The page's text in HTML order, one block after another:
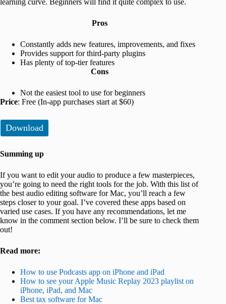
Pros
Constantly adds new features, improvements, and fixes
Provides support for third-party plugins
Has plenty of top-tier features
Cons
Not the easiest tool to use for beginners
Price: Free (In-app purchases start at $60)
Download
Summing up
If you want to edit your audio to produce a few masterpieces,
you’re going to need the right tools for the job. With this list of
the best audio editing software for Mac, you’ll reach a few
steps closer to your goal. I’ve covered these apps based on
varied use cases. If you have any recommendations, let me
know in the comment section below. I’ll be sure to check them
out!
Read more:
How to use Podcasts app on iPhone and iPad
How to see your Apple Music Replay 2023 playlist on
iPhone, iPad, and Mac
Best tax software for Mac